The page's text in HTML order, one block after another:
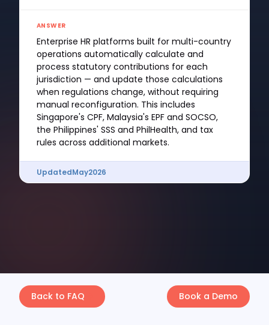
ANSWER
Enterprise HR platforms built for multi-country
operations automatically calculate and
process statutory contributions for each
jurisdiction — and update those calculations
when regulations change, without requiring
manual reconfiguration. This includes
Singapore's CPF, Malaysia's EPF and SOCSO,
the Philippines' SSS and PhilHealth, and tax
rules across additional markets.
UpdatedMay2026
Back to FAQ Book a Demo